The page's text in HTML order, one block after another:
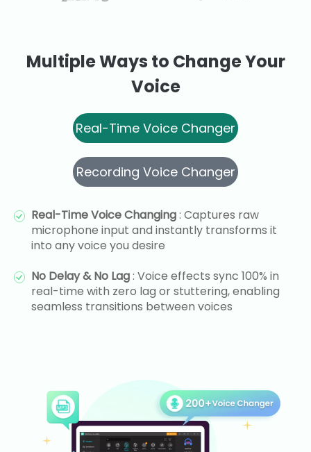
Multiple Ways to Change Your
Voice
Real-Time Voice Changer
Recording Voice Changer
Real-Time Voice Changing: Captures raw
microphone input and instantly transforms it
into any voice you desire
No Delay & No Lag: Voice effects sync 100% in
real-time with zero lag or stuttering, enabling
seamless transitions between voices